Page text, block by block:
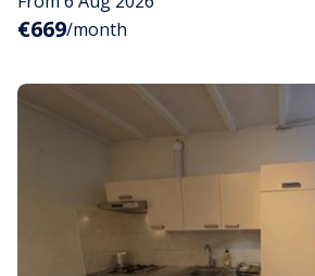
€669/month